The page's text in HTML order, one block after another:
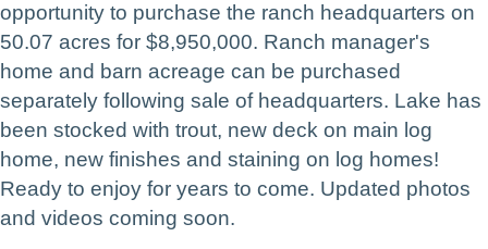
opportunity to purchase the ranch headquarters on
50.07 acres for $8,950,000. Ranch manager's
home and barn acreage can be purchased
separately following sale of headquarters. Lake has
been stocked with trout, new deck on main log
home, new finishes and staining on log homes!
Ready to enjoy for years to come. Updated photos
and videos coming soon.